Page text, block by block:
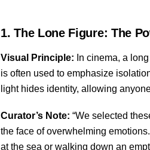
1. The Lone Figure: The
Visual Principle: In cinema, a
is often used to emphasize
light hides identity, allowing
Curator’s Note: “We selected
the face of overwhelming
at the sea or walking down an